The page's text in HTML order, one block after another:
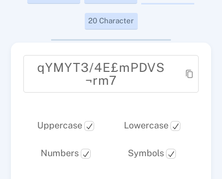
20 Character
qYMYT3/4E£mPDVS
¬rm7
Uppercase Lowercase
Numbers Symbols